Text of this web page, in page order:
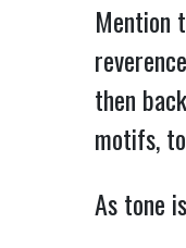
Mention
then
motifs,
As tone